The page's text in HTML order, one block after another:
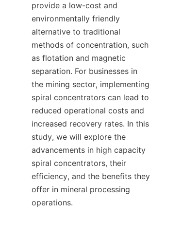
provide a low-cost and
environmentally friendly
alternative to traditional
methods of concentration, such
as flotation and magnetic
separation. For businesses in
the mining sector, implementing
spiral concentrators can lead to
reduced operational costs and
increased recovery rates. In this
study, we will explore the
advancements in high capacity
spiral concentrators, their
efficiency, and the benefits they
offer in mineral processing
operations.